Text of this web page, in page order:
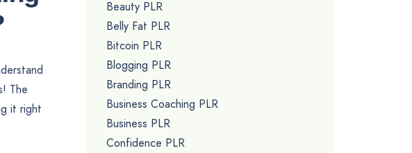
The
it right
Beauty PLR
Belly Fat PLR
Bitcoin PLR
Blogging PLR
Branding PLR
Business Coaching PLR
Business PLR
Confidence PLR